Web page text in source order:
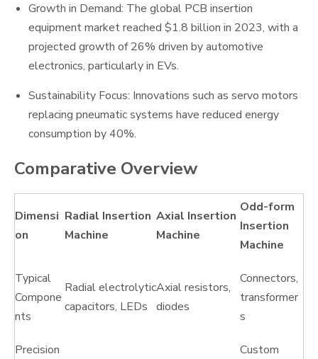
Growth in Demand: The global PCB insertion
equipment market reached $1.8 billion in 2023, with a
projected growth of 26% driven by automotive
electronics, particularly in EVs.
Sustainability Focus: Innovations such as servo motors
replacing pneumatic systems have reduced energy
consumption by 40%.
Comparative Overview
Dimensi
on
Radial Insertion
Machine
Axial Insertion
Machine
Odd-form
Insertion
Machine
Typical
Compone
nts
Radial electrolytic
capacitors, LEDs
Axial resistors,
diodes
Connectors,
transformer
s
Precision Custom